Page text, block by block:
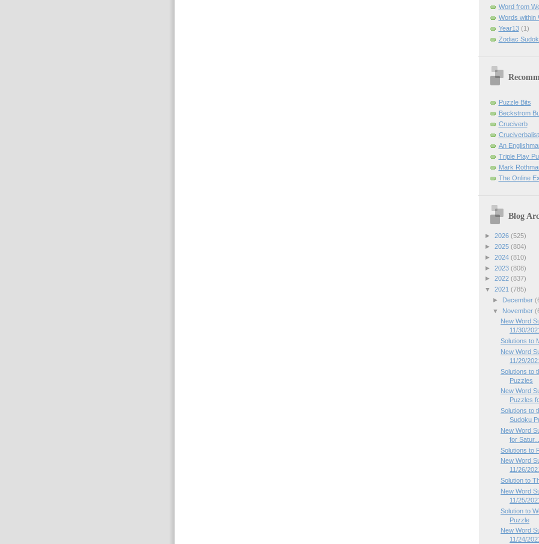
Word from
Words within
Year13 (1)
Zodiac
Puzzle Bits
Beckstrom
Cruciverb
Cruciverbalist
An
Triple Play
Mark
The Online
Blog
► 2026 (525)
► 2025 (804)
► 2024 (810)
► 2023 (808)
► 2022 (837)
▼ 2021 (785)
►
December
▼
November
New Word
11/30/
Solutions to
New Word
11/29/
Solutions to
Puzzles
New Word
Puzzles
Solutions to
Sudoku
New Word
for Satur...
Solutions to
New Word
11/26/
Solution to
New Word
11/25/
Solution to
Puzzle
New Word
11/24/